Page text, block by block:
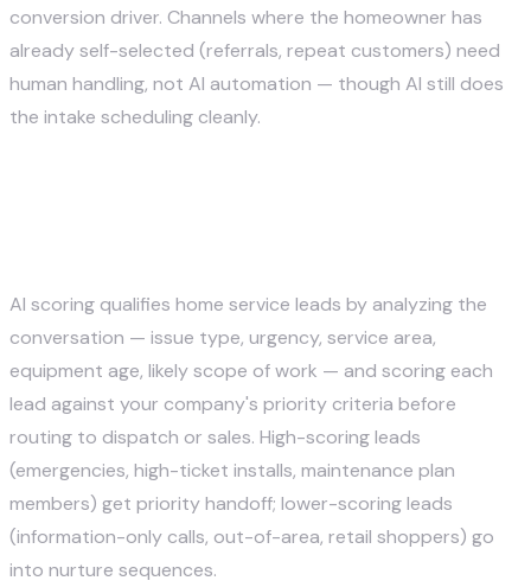
conversion driver. Channels where the homeowner has
already self-selected (referrals, repeat customers) need
human handling, not AI automation — though AI still does
the intake scheduling cleanly.
AI scoring qualifies home service leads by analyzing the
conversation — issue type, urgency, service area,
equipment age, likely scope of work — and scoring each
lead against your company's priority criteria before
routing to dispatch or sales. High-scoring leads
(emergencies, high-ticket installs, maintenance plan
members) get priority handoff; lower-scoring leads
(information-only calls, out-of-area, retail shoppers) go
into nurture sequences.